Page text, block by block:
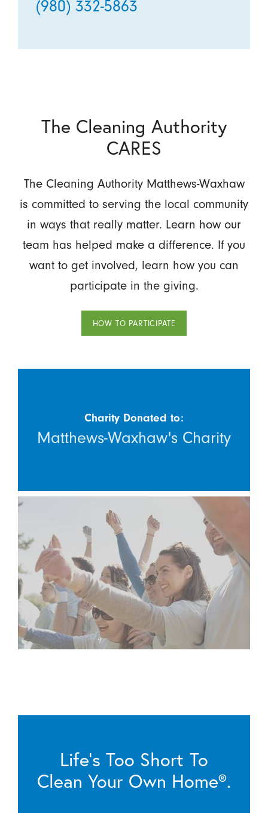
(980) 332-5863
The Cleaning Authority
CARES
The Cleaning Authority Matthews-Waxhaw
is committed to serving the local community
in ways that really matter. Learn how our
team has helped make a difference. If you
want to get involved, learn how you can
participate in the giving.
HOW TO PARTICIPATE
Charity Donated to:
Matthews-Waxhaw's Charity
Life’s Too Short To
Clean Your Own Home®.